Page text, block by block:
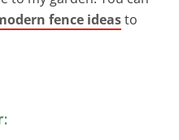
fence ideasto